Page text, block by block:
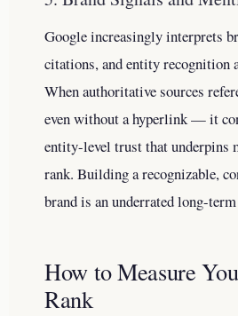
Google increasingly interprets
citations, and entity recognition
When authoritative sources
even without a hyperlink — it
entity-level trust that underpins
rank. Building a recognizable,
brand is an underrated long-
How to Measure
Rank